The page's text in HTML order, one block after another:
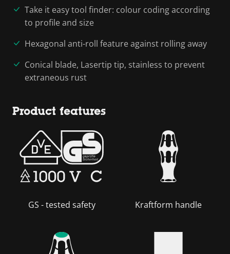
Take it easy tool finder: colour coding according
to profile and size
Hexagonal anti-roll feature against rolling away
Conical blade, Lasertip tip, stainless to prevent
extraneous rust
Product features
GS - tested safety Kraftform handle